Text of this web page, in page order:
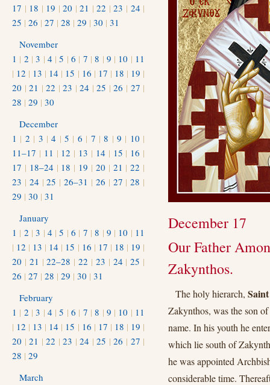
December 17
Our Father
Zakynthos.
The holy hierarch,
Zakynthos, was the son
name. In his youth he
which lie south of
he was appointed
considerable time.
17 | 18 | 19 |20 |21 |22 |23 | 24 |
25 | 26 | 27 | 28 | 29 | 30 | 31
November
1 | 2 |3 | 4 |5 |6 | 7 |8 | 9 | 10 | 11
| 12 | 13 | 14 | 15 | 16 | 17 | 18 | 19 |
20 |21 |22 |23 |24 |25 |26 | 27 |
28 | 29 | 30
December
1 | 2 | 3 |4 | 5 | 6 | 7 |8 | 9 | 10 |
11–17 | 11 | 12 | 13 | 14 | 15 | 16 |
17 | 18–24 | 18 | 19 | 20 | 21 |22 |
23 | 24 |25 |26–31 | 26 | 27 |28 |
29 | 30 | 31
January
1 | 2 |3 | 4 |5 |6 | 7 |8 | 9 | 10 | 11
| 12 | 13 | 14 | 15 | 16 | 17 | 18 | 19 |
20 | 21 |22–28 |22 | 23 | 24 |25 |
26 | 27 | 28 | 29 | 30 | 31
February
1 | 2 |3 | 4 |5 |6 | 7 |8 | 9 | 10 | 11
| 12 | 13 | 14 | 15 | 16 | 17 | 18 | 19 |
20 |21 |22 |23 |24 |25 |26 | 27 |
28 | 29
March